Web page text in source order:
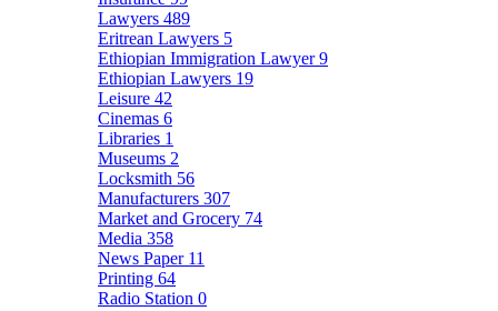
Lawyers 489
Eritrean Lawyers 5
Ethiopian Immigration Lawyer9
Ethiopian Lawyers 19
Leisure 42
Cinemas 6
Libraries 1
Museums 2
Locksmith 56
Manufacturers 307
Market and Grocery 74
Media 358
News Paper 11
Printing 64
Radio Station 0